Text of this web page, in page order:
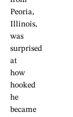
Peoria,
Illinois,
was
surprised
at
how
hooked
he
became